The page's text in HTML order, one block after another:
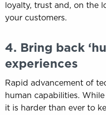
loyalty, trust and, on the
your customers.
4. Bring back
experiences
Rapid advancement of
human capabilities.
it is harder than ever to